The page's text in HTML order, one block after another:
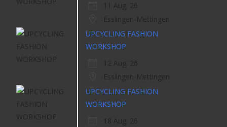
11 Aug. 26
Esslingen-Mettingen
UPCYCLING FASHION
WORKSHOP
12 Aug. 26
Esslingen-Mettingen
UPCYCLING FASHION
WORKSHOP
18 Aug. 26